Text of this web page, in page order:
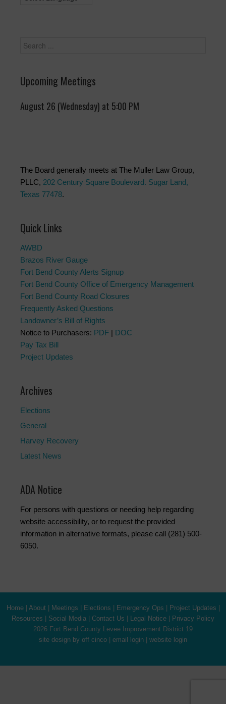
Upcoming Meetings
August 26 (Wednesday) at 5:00 PM
The Board generally meets at The Muller Law Group,
PLLC, 202 Century Square Boulevard. Sugar Land,
Texas 77478.
Quick Links
AWBD
Brazos River Gauge
Fort Bend County Alerts Signup
Fort Bend County Office of Emergency Management
Fort Bend County Road Closures
Frequently Asked Questions
Landowner’s Bill of Rights
Notice to Purchasers: PDF | DOC
Pay Tax Bill
Project Updates
Archives
Elections
General
Harvey Recovery
Latest News
ADA Notice
For persons with questions or needing help regarding
website accessibility, or to request the provided
information in alternative formats, please call (281) 500-
6050.
Home| About| Meetings Elections Emergency Ops Project Updates
Resources
Social Media Contact Us Legal Notice
Privacy Policy
2026 Fort Bend County Levee Improvement District 19
site design by off cinco
email login website login